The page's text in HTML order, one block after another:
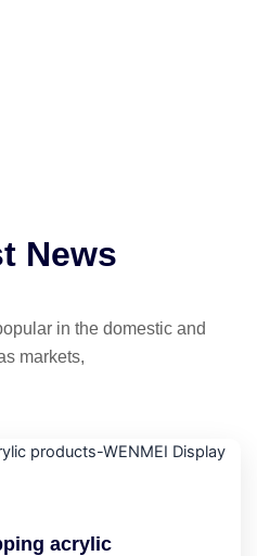
News
in the domestic and
markets,
acrylic